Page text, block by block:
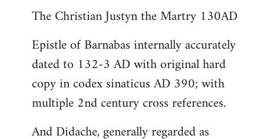
The Christian Justyn the Martry 130AD
Epistle of Barnabas internally accurately
dated to 132-3 AD with original hard
copy in codex sinaticus AD 390; with
multiple 2nd century cross references.
And Didache, generally regarded as